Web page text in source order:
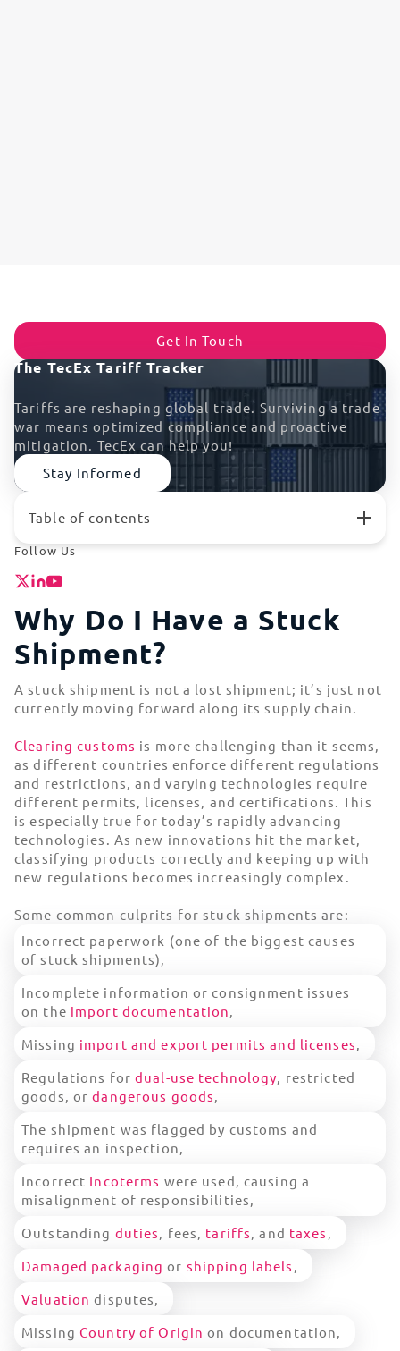
Get In Touch
The TecEx Tariff Tracker
Tariffs are reshaping global trade. Surviving a trade
war means optimized compliance and proactive
mitigation. TecEx can help you!
Stay Informed
Table of contents
Why Do I Have a Stuck Shipment?
The High Cost of Stuck Shipments for Tech
What To Do if Your IT Gear is Stuck
High-Risk Locations | Where Tech Gets Stuck in
Customs
How To Avoid Stuck Shipments and Customs Delays
Stuck Shipments FAQs
Follow Us
Why Do I Have a Stuck
Shipment?
A stuck shipment is not a lost shipment; it’s just not
currently moving forward along its supply chain.
Clearing customs is more challenging than it seems,
as different countries enforce different regulations
and restrictions, and varying technologies require
different permits, licenses, and certifications. This
is especially true for today’s rapidly advancing
technologies. As new innovations hit the market,
classifying products correctly and keeping up with
new regulations becomes increasingly complex.
Some common culprits for stuck shipments are:
Incorrect paperwork (one of the biggest causes
of stuck shipments),
Incomplete information or consignment issues
on the import documentation
Missing import and export permits and licenses
Regulations for dual-use technology , restricted
goods, ordangerous goods
The shipment was flagged by customs and
requires an inspection,
Incorrect Incoterms were used, causing a
misalignment of responsibilities,
Outstanding duties , fees, tariffs , and taxes
Damaged packaging or shipping labels
Valuation disputes,
Missing Country of Origin on documentation,